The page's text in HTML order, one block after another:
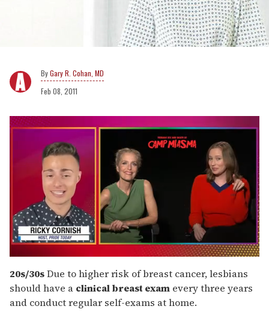
Gary R. Cohan, MD
Feb 08, 2011
seconds
of
1
minute,
15
20s/30sDue to higher risk of breast cancer, lesbians
should have a clinical breast exam every three years
and conduct regular self-exams at home.